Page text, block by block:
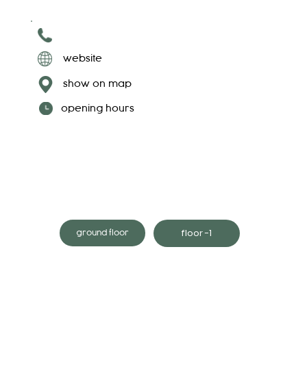
website
show on map
opening hours
ground floor floor -1